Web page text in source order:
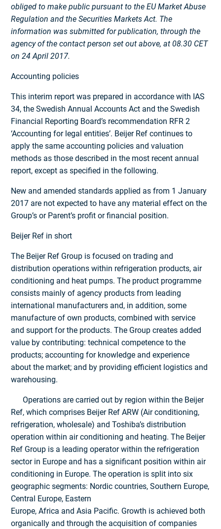
obliged to make public pursuant to the EU Market Abuse
Regulation and the Securities Markets Act. The
information was submitted for publication, through the
agency of the contact person set out above, at 08.30 CET
on 24 April 2017.
Accounting policies
This interim report was prepared in accordance with IAS
34, the Swedish Annual Accounts Act and the Swedish
Financial Reporting Board’s recommendation RFR 2
‘Accounting for legal entities’. Beijer Ref continues to
apply the same accounting policies and valuation
methods as those described in the most recent annual
report, except as specified in the following.
New and amended standards applied as from 1 January
2017 are not expected to have any material effect on the
Group’s or Parent’s profit or financial position.
Beijer Ref in short
The Beijer Ref Group is focused on trading and
distribution operations within refrigeration products, air
conditioning and heat pumps. The product programme
consists mainly of agency products from leading
international manufacturers and, in addition, some
manufacture of own products, combined with service
and support for the products. The Group creates added
value by contributing: technical competence to the
products; accounting for knowledge and experience
about the market; and by providing efficient logistics and
warehousing.
Operations are carried out by region within the Beijer
Ref, which comprises Beijer Ref ARW (Air conditioning,
refrigeration, wholesale) and Toshiba’s distribution
operation within air conditioning and heating. The Beijer
Ref Group is a leading operator within the refrigeration
sector in Europe and has a significant position within air
conditioning in Europe. The operation is split into six
geographic segments: Nordic countries, Southern Europe,
Central Europe, Eastern
Europe, Africa and Asia Pacific. Growth is achieved both
organically and through the acquisition of companies